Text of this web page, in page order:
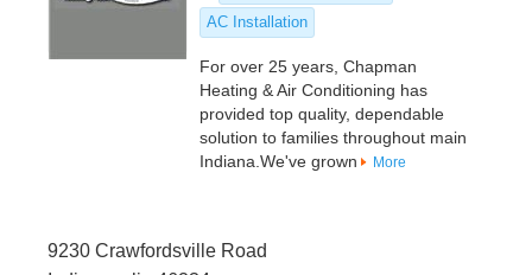
AC Installation
For over 25 years, Chapman
Heating & Air Conditioning has
provided top quality, dependable
solution to families throughout main
Indiana.We've grown
More
9230 Crawfordsville Road